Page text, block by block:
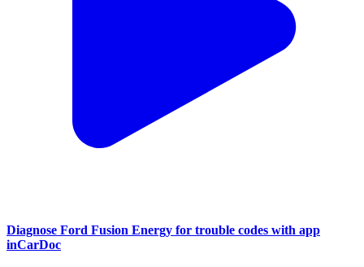
Diagnose Ford Fusion Energy for trouble codes with app
inCarDoc